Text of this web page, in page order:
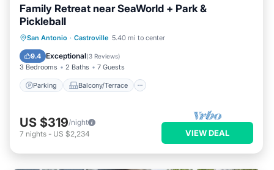
Family Retreat near SeaWorld + Park &
Pickleball
San Antonio · Castroville 5.40 mi to center
9.4 Exceptional(3 Reviews)
3 Bedrooms 2 Baths 7 Guests
Parking Balcony/Terrace
Parking
Balcony/Terrace
Air Conditioner
US $319/night
7 nights - US $2,234 VIEW DEAL